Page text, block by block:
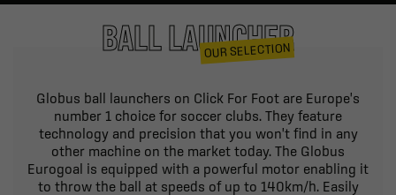
BALL LAUNCHER
OUR SELECTION
Globus ball launchers on Click For Foot are Europe's
number 1 choice for soccer clubs. They feature
technology and precision that you won't find in any
other machine on the market today. The Globus
Eurogoal is equipped with a powerful motor enabling it
to throw the ball at speeds of up to 140km/h. Easily